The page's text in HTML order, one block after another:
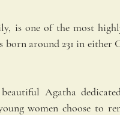
is one of the most
born around 231 in
Agatha
women choose to